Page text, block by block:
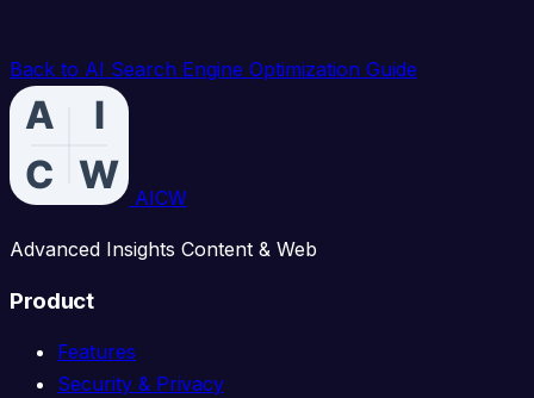
Back to AI Search Engine Optimization Guide
AICW
Advanced Insights Content & Web
Product
Features
Security & Privacy